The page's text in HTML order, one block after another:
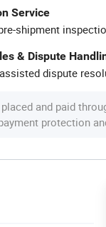
Service
shipment
& Dispute
dispute
and paid
protection